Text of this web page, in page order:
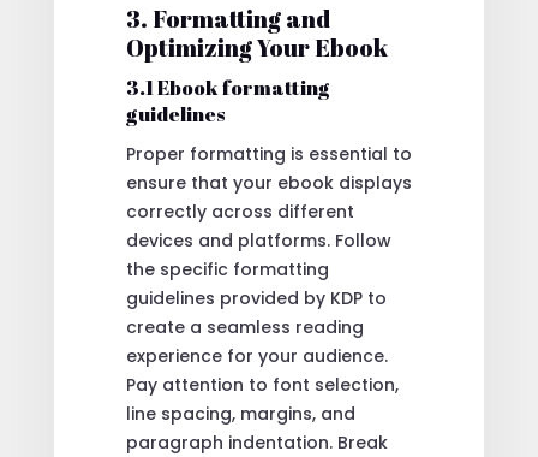
3. Formatting and
Optimizing Your Ebook
3.1 Ebook formatting
guidelines
Proper formatting is essential to
ensure that your ebook displays
correctly across different
devices and platforms. Follow
the specific formatting
guidelines provided by KDP to
create a seamless reading
experience for your audience.
Pay attention to font selection,
line spacing, margins, and
paragraph indentation. Break